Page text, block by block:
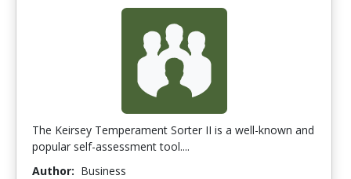
The Keirsey Temperament Sorter II is a well-known and
popular self-assessment tool....
Author: Business